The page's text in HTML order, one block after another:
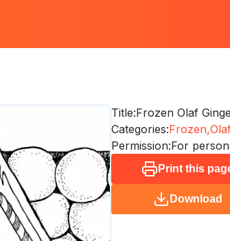
Title:Frozen Olaf
Categories:Frozen,
Permission:For
Print this
Download